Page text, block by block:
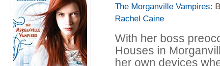
The Morganville Vampires:
Rachel Caine
With her boss
Houses in
her own devices